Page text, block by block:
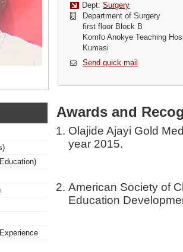
Dept: Surgery
Department of Surgery
first floor Block B
Komfo Anokye Teaching
Kumasi
Send quick mail
Awards and
Olajide Ajayi Gold
year 2015.
American Society of
Education